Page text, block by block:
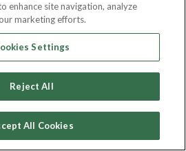
and Chief Operations
(PBCOM)
enhance site navigation, analyze
marketing efforts.
Settings
Reject All
All Cookies